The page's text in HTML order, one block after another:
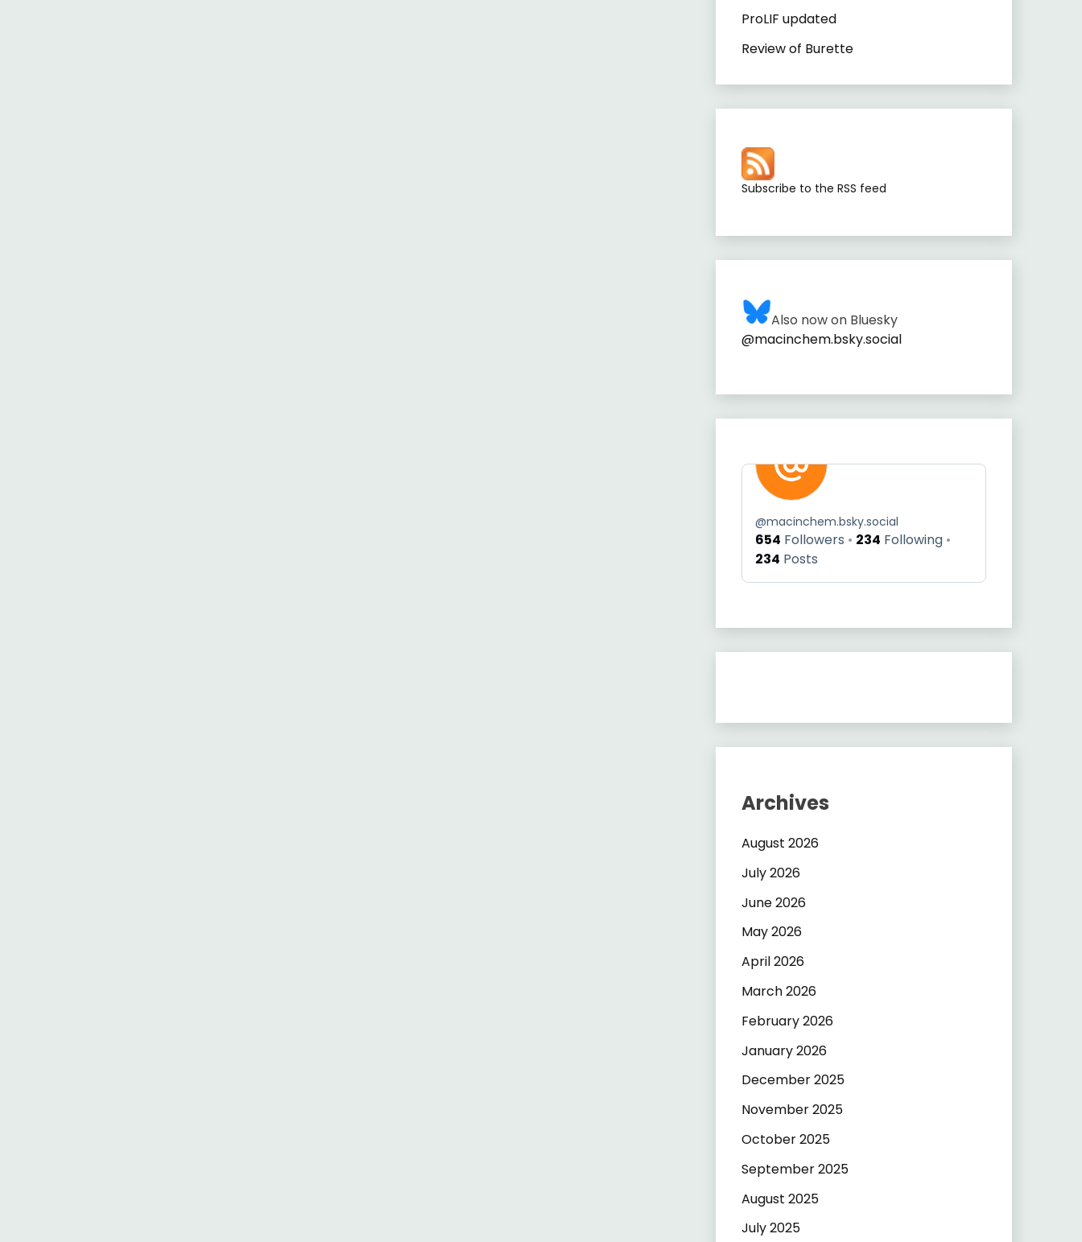
ProLIF updated
Review of Burette
Subscribe to the RSS feed
Also now on Bluesky
@macinchem.bsky.social
@macinchem.bsky.social
654 Followers 234 Following
234 Posts
Archives
August 2026
July 2026
June 2026
May 2026
April 2026
March 2026
February 2026
January 2026
December 2025
November 2025
October 2025
September 2025
August 2025
July 2025